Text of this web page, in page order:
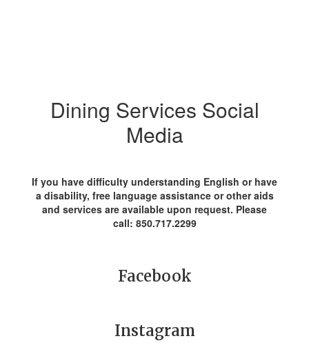
Dining Services Social
Media
If you have difficulty understanding English or have
a disability, free language assistance or other aids
and services are available upon request. Please
call: 850.717.2299
Facebook
Instagram